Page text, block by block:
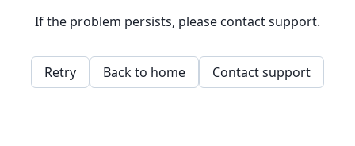
If the problem persists, please contact support.
Retry Back to home Contact support